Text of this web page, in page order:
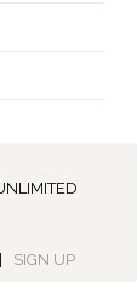
SIGN UP